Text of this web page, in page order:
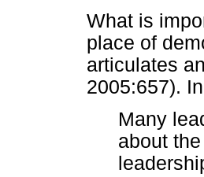
What is
place of
articulates
2005:657).
Many
about